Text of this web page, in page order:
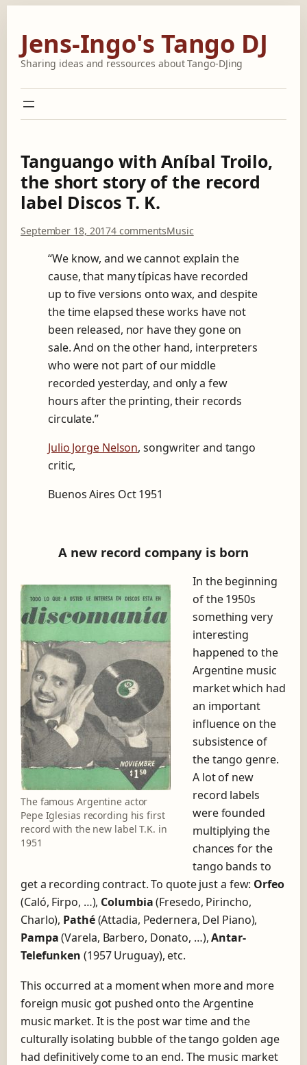
content
Jens-Ingo's Tango DJ
Sharing ideas and ressources about Tango-DJing
Tanguango with Aníbal Troilo,
the short story of the record
label Discos T. K.
September 18, 20174 commentso
T
n
g
u
a
g
o
w
t
n
i
o
t
e
s
o
t
s
t
o
r
o
h
c
o
r
l
a
e
D
i
s
c
Music
“We know, and we cannot explain the
cause, that many típicas have recorded
up to five versions onto wax, and despite
the time elapsed these works have not
been released, nor have they gone on
sale. And on the other hand, interpreters
who were not part of our middle
recorded yesterday, and only a few
hours after the printing, their records
circulate.”
Julio Jorge Nelson, songwriter and tango
critic,
Buenos Aires Oct 1951
A new record company is born
The famous Argentine actor
Pepe Iglesias recording his first
record with the new label T.K. in
1951
In the beginning
of the 1950s
something very
interesting
happened to the
Argentine music
market which had
an important
influence on the
subsistence of
the tango genre.
A lot of new
record labels
were founded
multiplying the
chances for the
tango bands to
get a recording contract. To quote just a few: Orfeo
(Caló, Firpo, …), Columbia(Fresedo, Pirincho,
Charlo), Pathé(Attadia, Pedernera, Del Piano),
Pampa(Varela, Barbero, Donato, …),Antar-
Telefunken (1957 Uruguay), etc.
This occurred at a moment when more and more
foreign music got pushed onto the Argentine
music market. It is the post war time and the
culturally isolating bubble of the tango golden age
had definitively come to an end. The music market